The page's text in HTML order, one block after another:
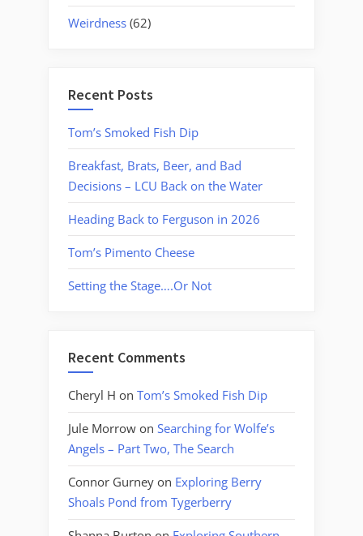
Weirdness (62)
Recent Posts
Tom’s Smoked Fish Dip
Breakfast, Brats, Beer, and Bad
Decisions – LCU Back on the Water
Heading Back to Ferguson in 2026
Tom’s Pimento Cheese
Setting the Stage….Or Not
Recent Comments
Cheryl H on Tom’s Smoked Fish Dip
Jule Morrow on Searching for Wolfe’s
Angels – Part Two, The Search
Connor Gurney on Exploring Berry
Shoals Pond from Tygerberry